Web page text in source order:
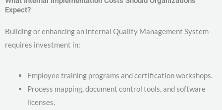
Expect?
Building or enhancing an internal Quality Management System
requires investment in:
Employee training programs and certification workshops.
Process mapping, document control tools, and software
licenses.